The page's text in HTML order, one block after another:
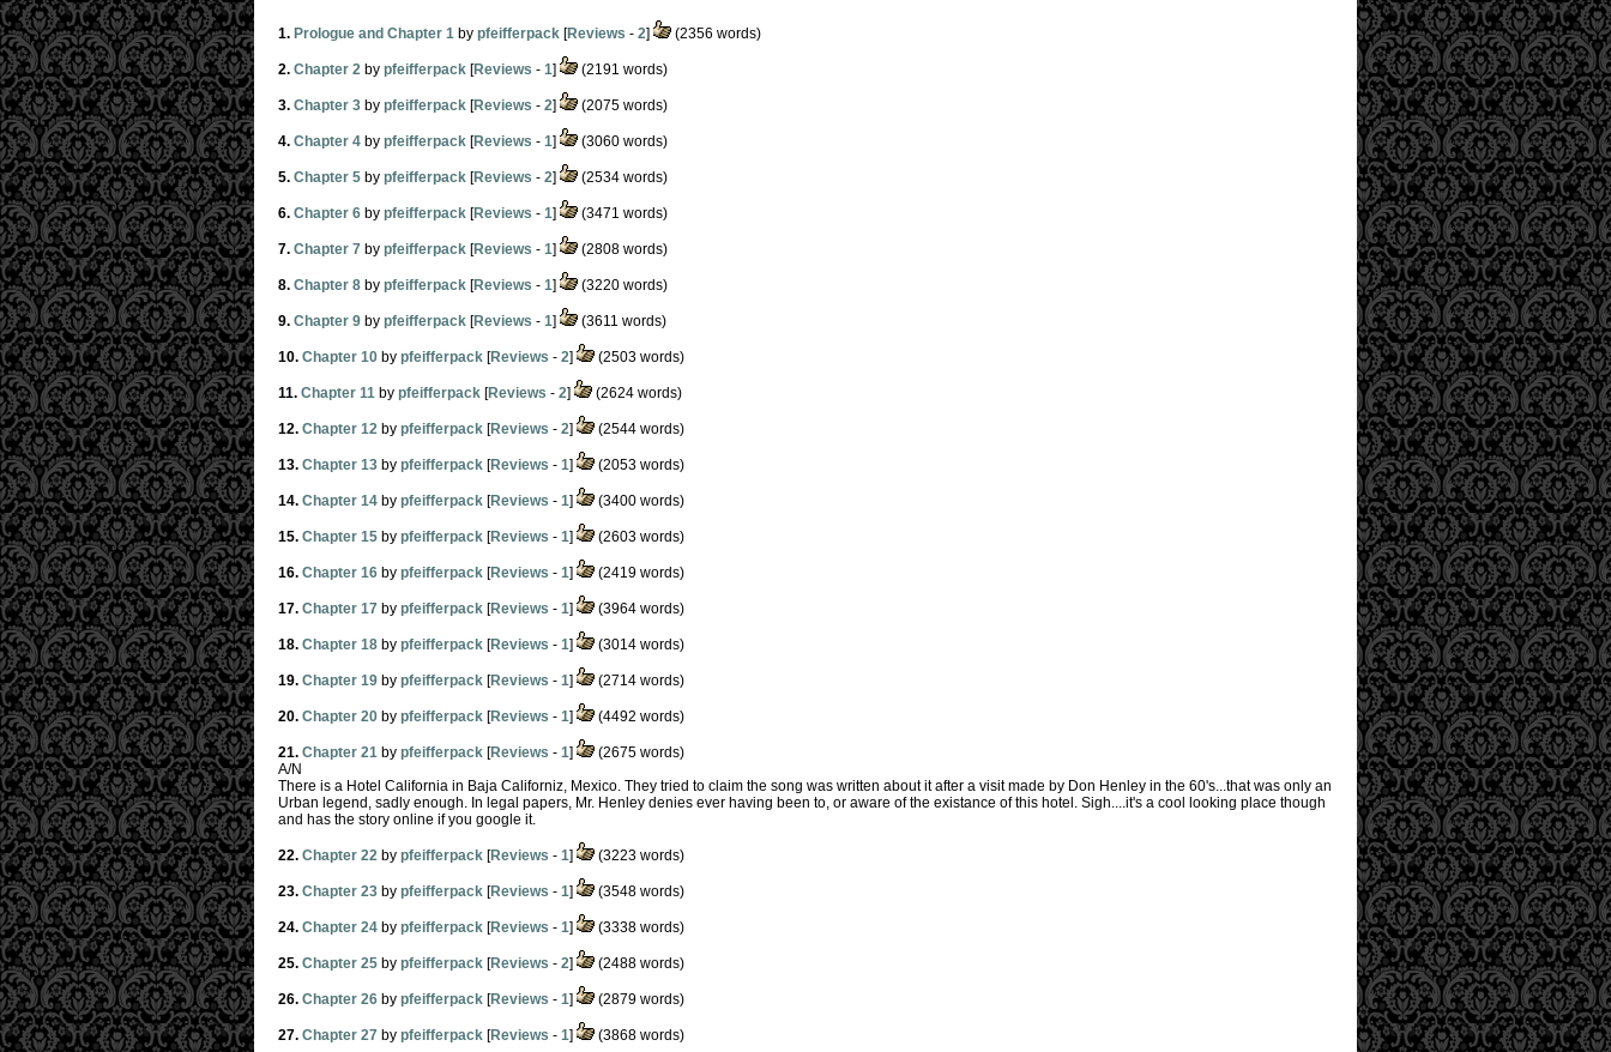
1. Prologue and Chapter 1 by pfeifferpack [Reviews - 2] (2356 words)
2. Chapter 2 by pfeifferpack [Reviews - 1] (2191 words)
3. Chapter 3 by pfeifferpack [Reviews - 2] (2075 words)
4. Chapter 4 by pfeifferpack [Reviews - 1] (3060 words)
5. Chapter 5 by pfeifferpack [Reviews - 2] (2534 words)
6. Chapter 6 by pfeifferpack [Reviews - 1] (3471 words)
7. Chapter 7 by pfeifferpack [Reviews - 1] (2808 words)
8. Chapter 8 by pfeifferpack [Reviews - 1] (3220 words)
9. Chapter 9 by pfeifferpack [Reviews - 1] (3611 words)
10. Chapter 10 by pfeifferpack [Reviews - 2] (2503 words)
11. Chapter 11 by pfeifferpack [Reviews - 2] (2624 words)
12. Chapter 12 by pfeifferpack [Reviews - 2] (2544 words)
13. Chapter 13 by pfeifferpack [Reviews - 1] (2053 words)
14. Chapter 14 by pfeifferpack [Reviews - 1] (3400 words)
15. Chapter 15 by pfeifferpack [Reviews - 1] (2603 words)
16. Chapter 16 by pfeifferpack [Reviews - 1] (2419 words)
17. Chapter 17 by pfeifferpack [Reviews - 1] (3964 words)
18. Chapter 18 by pfeifferpack [Reviews - 1] (3014 words)
19. Chapter 19 by pfeifferpack [Reviews - 1] (2714 words)
20. Chapter 20 by pfeifferpack [Reviews - 1] (4492 words)
21. Chapter 21 by pfeifferpack [Reviews - 1]
(2675 words)
A/N
There is a Hotel California in Baja Californiz, Mexico. They tried to claim the song was written about it after a visit made by Don Henley in the 60's...that was only an
Urban legend, sadly enough. In legal papers, Mr. Henley denies ever having been to, or aware of the existance of this hotel. Sigh....it's a cool looking place though
and has the story online if you google it.
22. Chapter 22 by pfeifferpack [Reviews - 1] (3223 words)
23. Chapter 23 by pfeifferpack [Reviews - 1] (3548 words)
24. Chapter 24 by pfeifferpack [Reviews - 1] (3338 words)
25. Chapter 25 by pfeifferpack [Reviews - 2] (2488 words)
26. Chapter 26 by pfeifferpack [Reviews - 1] (2879 words)
27. Chapter 27 by pfeifferpack [Reviews - 1] (3868 words)